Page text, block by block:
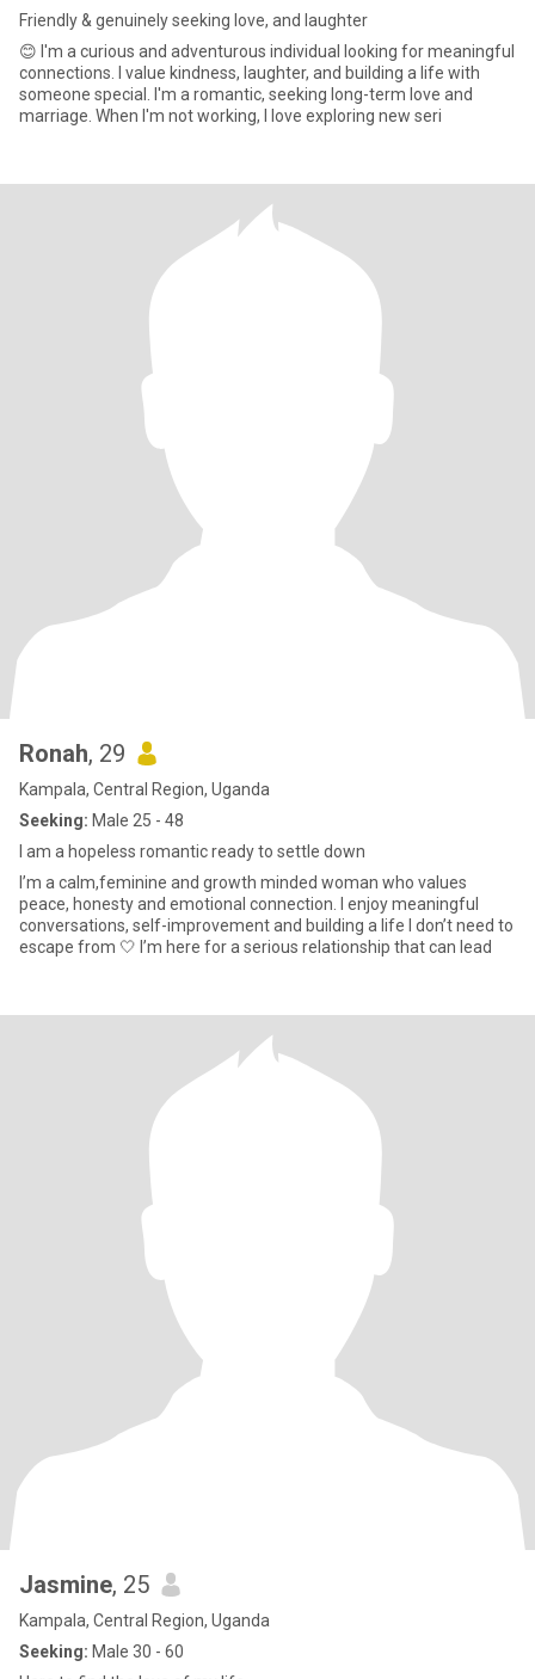
Friendly & genuinely seeking love, and laughter
😊 I'm a curious and adventurous individual looking for meaningful
connections. I value kindness, laughter, and building a life with
someone special. I'm a romantic, seeking long-term love and
marriage. When I'm not working, I love exploring new seri
Ronah, 29
Kampala, Central Region, Uganda
Seeking: Male 25 - 48
I am a hopeless romantic ready to settle down
I’m a calm,feminine and growth minded woman who values
peace, honesty and emotional connection. I enjoy meaningful
conversations, self-improvement and building a life I don’t need to
escape from 🤍 I’m here for a serious relationship that can lead
Jasmine, 25
Kampala, Central Region, Uganda
Seeking: Male 30 - 60